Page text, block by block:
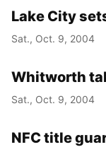
Lake City
Sat., Oct. 9, 2004
Whitworth
Sat., Oct. 9, 2004
NFC title